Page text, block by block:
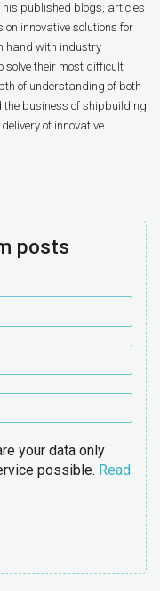
his published blogs, articles
innovative solutions for
hand with industry
solve their most difficult
of understanding of both
the business of shipbuilding
of innovative
posts
your data only
possible. Read